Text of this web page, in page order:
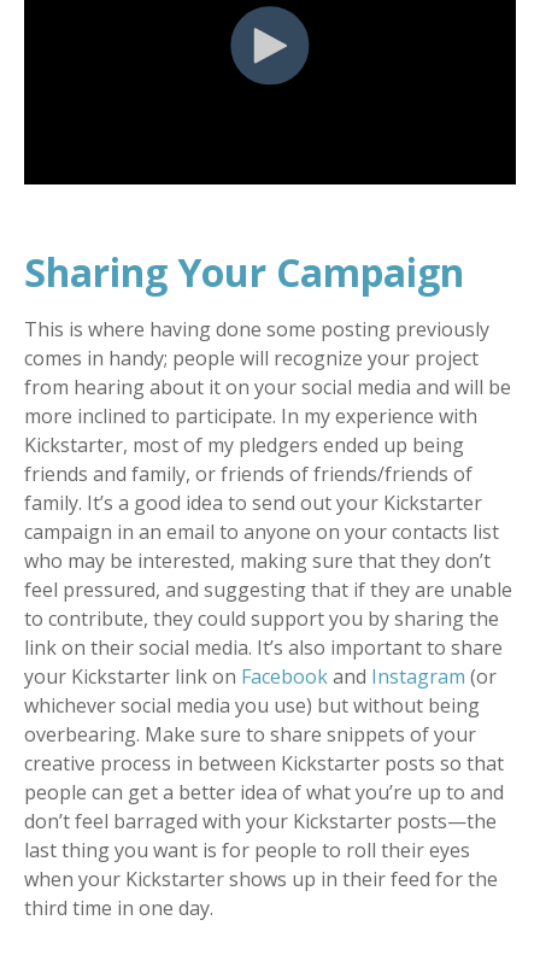
Sharing Your Campaign
This is where having done some posting previously
comes in handy; people will recognize your project
from hearing about it on your social media and will be
more inclined to participate. In my experience with
Kickstarter, most of my pledgers ended up being
friends and family, or friends of friends/friends of
family. It’s a good idea to send out your Kickstarter
campaign in an email to anyone on your contacts list
who may be interested, making sure that they don’t
feel pressured, and suggesting that if they are unable
to contribute, they could support you by sharing the
link on their social media. It’s also important to share
your Kickstarter link on Facebookand Instagram (or
whichever social media you use) but without being
overbearing. Make sure to share snippets of your
creative process in between Kickstarter posts so that
people can get a better idea of what you’re up to and
don’t feel barraged with your Kickstarter posts—the
last thing you want is for people to roll their eyes
when your Kickstarter shows up in their feed for the
third time in one day.